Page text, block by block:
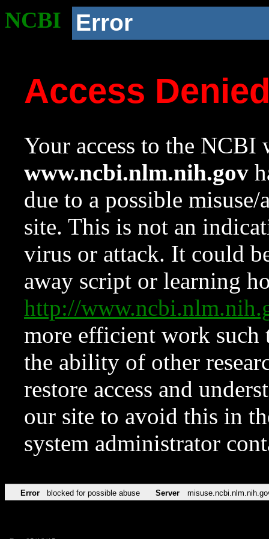
NCBI Error
Access
Your access to the NCBI
www.ncbi.nlm.nih.gov
due to a possible
site. This is not an
virus or attack. It could
away script or learning
http://
more efficient work such
the ability of other
restore access and
our site to avoid this in
system administrator
Error blocked for possible abuse Server